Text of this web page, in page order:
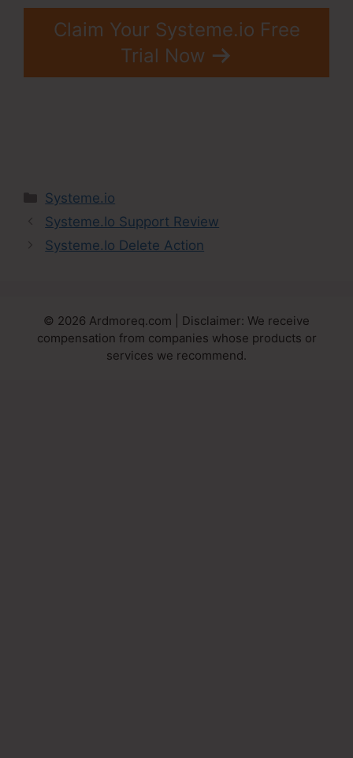
Claim Your Systeme.io Free
Trial Now
Categories
Systeme.io
Systeme.Io Support Review
Systeme.Io Delete Action
© 2026 Ardmoreq.com | Disclaimer: We receive
compensation from companies whose products or
services we recommend.